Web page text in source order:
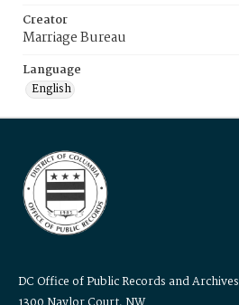
Creator
Marriage Bureau
Language
English
DC Office of Public Records and Archives